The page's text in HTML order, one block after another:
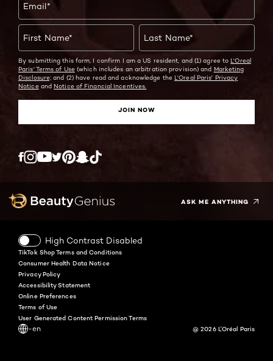
Email*
First Name* Last Name*
By submitting this form, I confirm I am a US resident, and (1) agree to L'Oreal
Paris' Terms of Use(which includes an arbitration provision) and Marketing
Disclosure; and (2) have read and acknowledge the L'Oreal Paris' Privacy
Noticeand Notice of Financial Incentives.
JOIN NOW
Twitter
ASK ME ANYTHING
High Contrast Disabled
-en
TikTok Shop Terms and Conditions
Consumer Health Data Notice
Privacy Policy
Accessibility Statement
Online Preferences
Terms of Use
User Generated Content Permission Terms
@ 2026 L'Oréal Paris